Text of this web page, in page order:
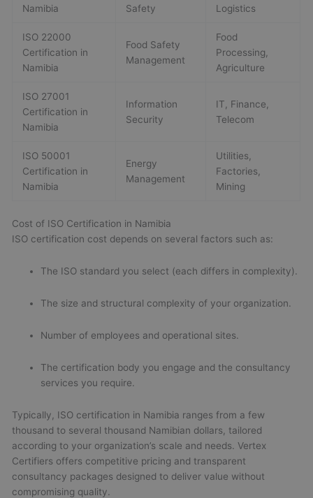
Namibia
Safety
Logistics
ISO 22000
Certification in
Namibia
Food Safety
Management
Food
Processing,
Agriculture
ISO 27001
Certification in
Namibia
Information
Security
IT, Finance,
Telecom
ISO 50001
Certification in
Namibia
Energy
Management
Utilities,
Factories,
Mining
Cost of ISO Certification in Namibia
ISO certification cost depends on several factors such as:
The ISO standard you select (each differs in complexity).
The size and structural complexity of your organization.
Number of employees and operational sites.
The certification body you engage and the consultancy
services you require.
Typically, ISO certification in Namibia ranges from a few
thousand to several thousand Namibian dollars, tailored
according to your organization’s scale and needs. Vertex
Certifiers offers competitive pricing and transparent
consultancy packages designed to deliver value without
compromising quality.